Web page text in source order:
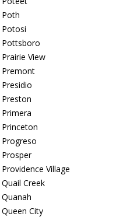
Poth
Potosi
Pottsboro
Prairie View
Premont
Presidio
Preston
Primera
Princeton
Progreso
Prosper
Providence Village
Quail Creek
Quanah
Queen City